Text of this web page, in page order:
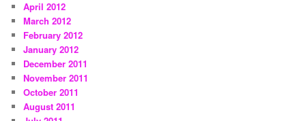
April 2012
March 2012
February 2012
January 2012
December 2011
November 2011
October 2011
August 2011